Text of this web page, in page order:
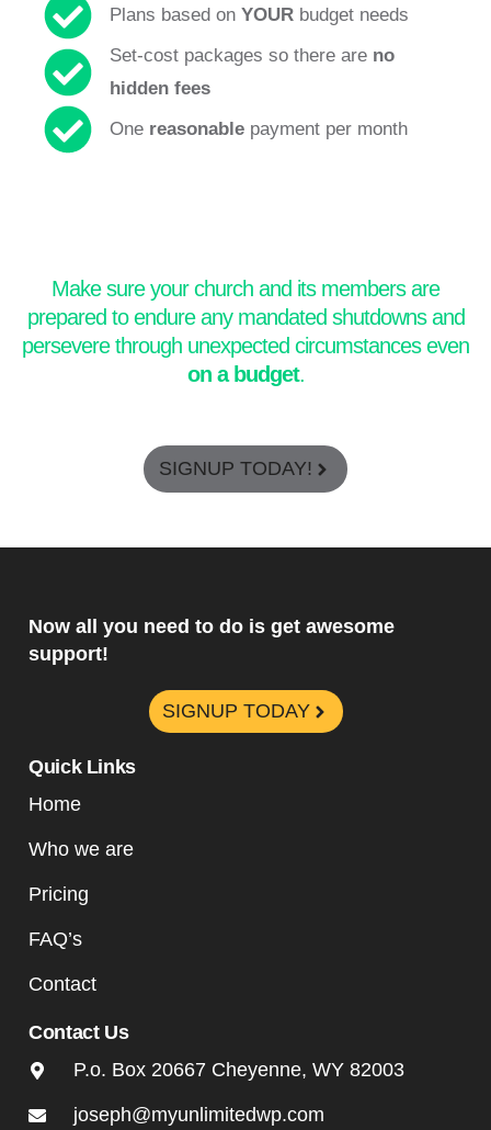
Plans based on YOUR budget needs
Set-cost packages so there are no
hidden fees
One reasonable payment per month
Make sure your church and its members are
prepared to endure any mandated shutdowns and
persevere through unexpected circumstances even
on a budget.
SIGNUP TODAY!
Now all you need to do is get awesome
support!
SIGNUP TODAY
Quick Links
Home
Who we are
Pricing
FAQ’s
Contact
Contact Us
P.o. Box 20667 Cheyenne, WY 82003
joseph@myunlimitedwp.com